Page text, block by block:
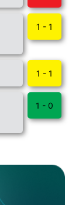
1 - 1
1 - 1
1 - 0